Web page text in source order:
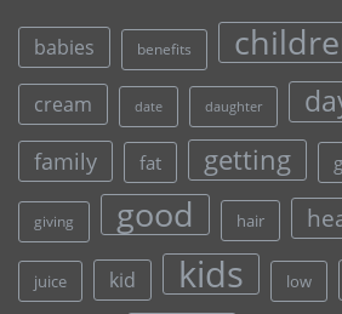
babies benefits
cream date daughter
family fat getting
giving good hair
juice kid kids low